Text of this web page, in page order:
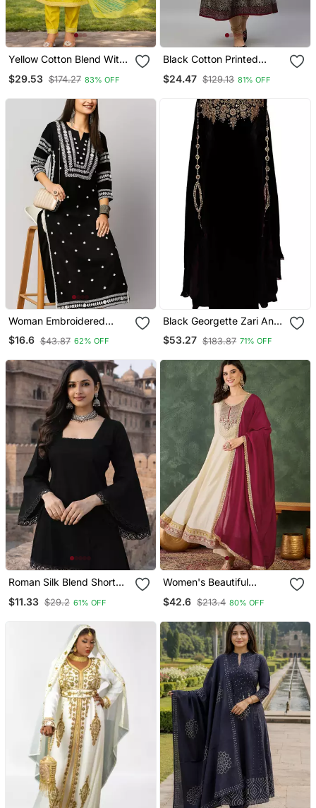
Yellow Cotton Blend With
Women Kurti Set
$29.53 $174.27 83% OFF
Black Cotton Printed
$24.47 $129.13 81% OFF
Woman Embroidered
Black Rayon Kurti
$16.6 $43.87 62% OFF
Black Georgette Zari And
Stonework Kaftan
$53.27 $183.87 71% OFF
Roman Silk Blend Short
$11.33 $29.2 61% OFF
Women's Beautiful
Silk Fabric Flared Anarkali
$42.6 $213.4 80% OFF